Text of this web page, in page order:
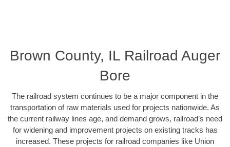
Brown County, IL Railroad Auger
Bore
The railroad system continues to be a major component in the
transportation of raw materials used for projects nationwide. As
the current railway lines age, and demand grows, railroad’s need
for widening and improvement projects on existing tracks has
increased. These projects for railroad companies like Union